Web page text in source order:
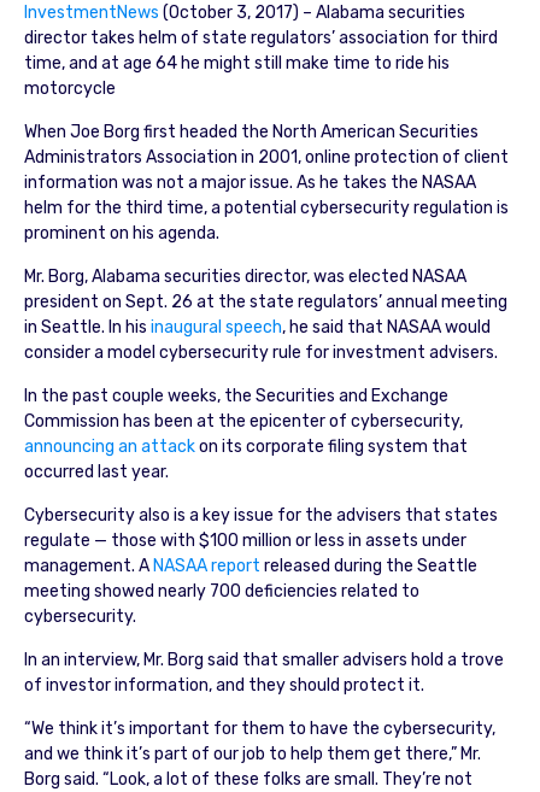
InvestmentNews (October 3, 2017) – Alabama securities
director takes helm of state regulators’ association for third
time, and at age 64 he might still make time to ride his
motorcycle
When Joe Borg first headed the North American Securities
Administrators Association in 2001, online protection of client
information was not a major issue. As he takes the NASAA
helm for the third time, a potential cybersecurity regulation is
prominent on his agenda.
Mr. Borg, Alabama securities director, was elected NASAA
president on Sept. 26 at the state regulators’ annual meeting
in Seattle. In his inaugural speech, he said that NASAA would
consider a model cybersecurity rule for investment advisers.
In the past couple weeks, the Securities and Exchange
Commission has been at the epicenter of cybersecurity,
announcing an attackon its corporate filing system that
occurred last year.
Cybersecurity also is a key issue for the advisers that states
regulate — those with $100 million or less in assets under
management. A NASAA report released during the Seattle
meeting showed nearly 700 deficiencies related to
cybersecurity.
In an interview, Mr. Borg said that smaller advisers hold a trove
of investor information, and they should protect it.
“We think it’s important for them to have the cybersecurity,
and we think it’s part of our job to help them get there,” Mr.
Borg said. “Look, a lot of these folks are small. They’re not